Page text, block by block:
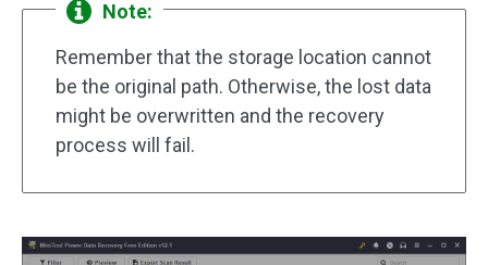
Note:
Remember that the storage location cannot
be the original path. Otherwise, the lost data
might be overwritten and the recovery
process will fail.